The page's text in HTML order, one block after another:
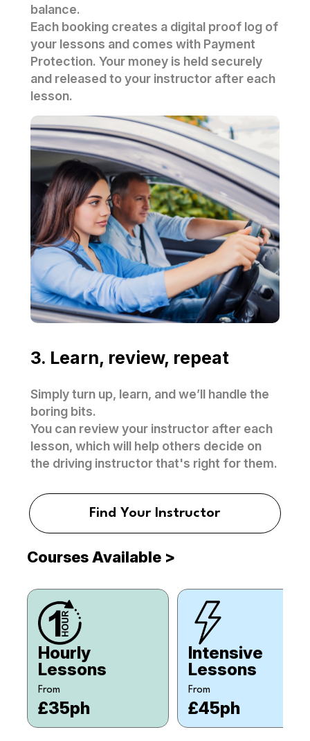
balance.
Each booking creates a digital proof log of
your lessons and comes with Payment
Protection. Your money is held securely
and released to your instructor after each
lesson.
3. Learn, review, repeat
Simply turn up, learn, and we’ll handle the
boring bits.
You can review your instructor after each
lesson, which will help others decide on
the driving instructor that's right for them.
Find Your Instructor
Courses Available >
Hourly
Lessons
From
£35ph
Intensive
Lessons
From
£45ph